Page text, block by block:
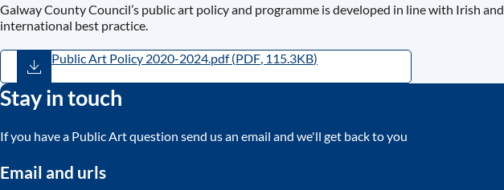
Galway County Council’s public art policy and programme is developed in line with Irish and
international best practice.
Public Art Policy 2020-2024.pdf(PDF, 115.3KB)
Stay in touch
If you have a Public Art question send us an email and we'll get back to you
Email and urls